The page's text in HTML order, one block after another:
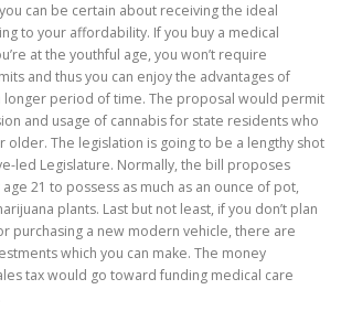
can be certain about receiving the ideal
to your affordability. If you buy a medical
at the youthful age, you won’t require
and thus you can enjoy the advantages of
longer period of time. The proposal would permit
and usage of cannabis for state residents who
older. The legislation is going to be a lengthy shot
led Legislature. Normally, the bill proposes
21 to possess as much as an ounce of pot,
plants. Last but not least, if you don’t plan
purchasing a new modern vehicle, there are
which you can make. The money
tax would go toward funding medical care